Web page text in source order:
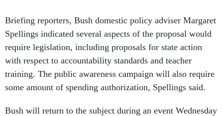
Briefing reporters, Bush domestic policy adviser Margaret
Spellings indicated several aspects of the proposal would
require legislation, including proposals for state action
with respect to accountability standards and teacher
training. The public awareness campaign will also require
some amount of spending authorization, Spellings said.
Bush will return to the subject during an event Wednesday